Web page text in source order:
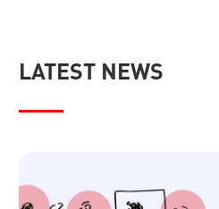
LATEST NEWS